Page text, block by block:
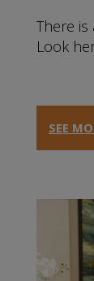
There is
Look
SEE